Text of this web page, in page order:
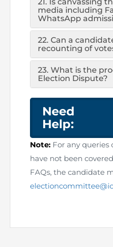
media including
WhatsApp
22. Can a
recounting of
23. What is the
Election Dispute?
Need
Help:
Note: For any queries
have not been
FAQs, the candidate